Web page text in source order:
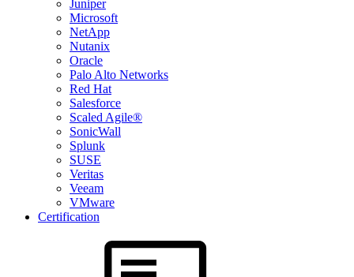
Juniper
Microsoft
NetApp
Nutanix
Oracle
Palo Alto Networks
Red Hat
Salesforce
Scaled Agile®
SonicWall
Splunk
SUSE
Veritas
Veeam
VMware
Certification